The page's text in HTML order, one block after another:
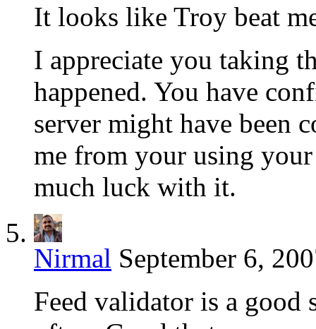
It looks like Troy beat
I appreciate you taking
happened. You have
server might have been
me from your using
much luck with it.
Nirmal September 6,
Feed validator is a good